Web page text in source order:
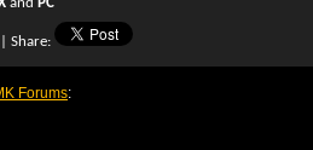
| Share:
Forums: